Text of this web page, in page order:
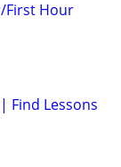
First Hour
Find Lessons